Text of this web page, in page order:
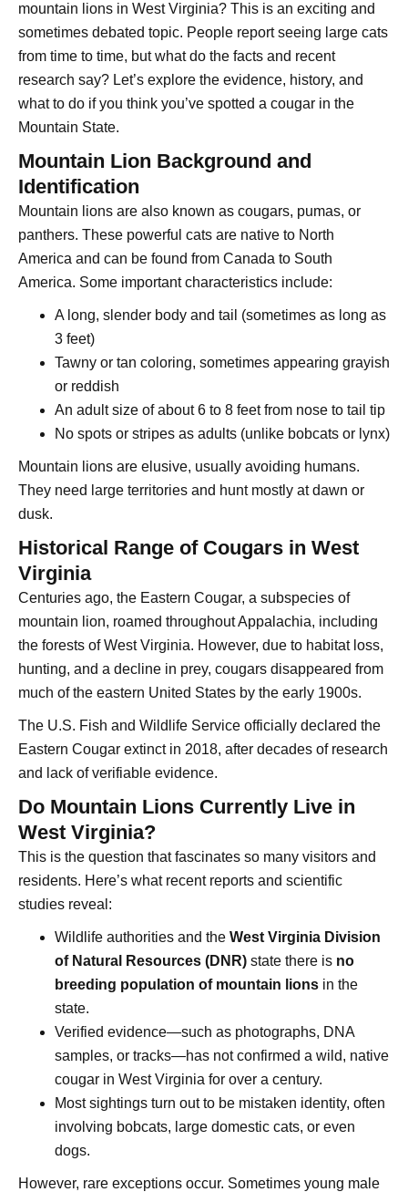
mountain lions in West Virginia? This is an exciting and
sometimes debated topic. People report seeing large cats
from time to time, but what do the facts and recent
research say? Let’s explore the evidence, history, and
what to do if you think you’ve spotted a cougar in the
Mountain State.
Mountain Lion Background and
Identification
Mountain lions are also known as cougars, pumas, or
panthers. These powerful cats are native to North
America and can be found from Canada to South
America. Some important characteristics include:
A long, slender body and tail (sometimes as long as
3 feet)
Tawny or tan coloring, sometimes appearing grayish
or reddish
An adult size of about 6 to 8 feet from nose to tail tip
No spots or stripes as adults (unlike bobcats or lynx)
Mountain lions are elusive, usually avoiding humans.
They need large territories and hunt mostly at dawn or
dusk.
Historical Range of Cougars in West
Virginia
Centuries ago, the Eastern Cougar, a subspecies of
mountain lion, roamed throughout Appalachia, including
the forests of West Virginia. However, due to habitat loss,
hunting, and a decline in prey, cougars disappeared from
much of the eastern United States by the early 1900s.
The U.S. Fish and Wildlife Service officially declared the
Eastern Cougar extinct in 2018, after decades of research
and lack of verifiable evidence.
Do Mountain Lions Currently Live in
West Virginia?
This is the question that fascinates so many visitors and
residents. Here’s what recent reports and scientific
studies reveal:
Wildlife authorities and the West Virginia Division
of Natural Resources (DNR) state there is no
breeding population of mountain lions in the
state.
Verified evidence—such as photographs, DNA
samples, or tracks—has not confirmed a wild, native
cougar in West Virginia for over a century.
Most sightings turn out to be mistaken identity, often
involving bobcats, large domestic cats, or even
dogs.
However, rare exceptions occur. Sometimes young male